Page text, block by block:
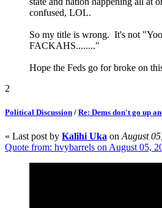
confused, LOL.
So my title is wrong. It's not
FACKAHS........"
Hope the Feds go for broke on
2
Political Discussion / Re: Dems don't go up
« Last post by Kalihi Uka on August
Quote from: hvybarrels on August 05,